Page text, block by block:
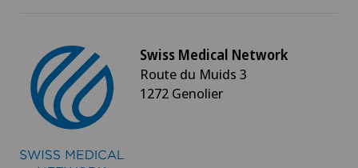
Swiss Medical Network
Route du Muids 3
1272 Genolier